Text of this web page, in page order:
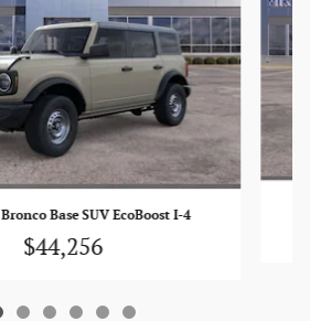
Base SUV EcoBoost I-4
$44,256